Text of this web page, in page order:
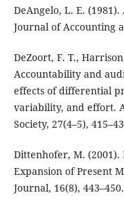
DeAngelo, L. E.
Journal of Accounting
DeZoort, F. T.,
Accountability and
effects of differential
variability, and effort.
Society, 27(4–5),
Dittenhofer, M.
Expansion of Present
Journal, 16(8), 443–450.